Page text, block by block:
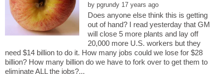
by
Does anyone else think this is getting
out of hand? I read yesterday that GM
will close 5 more plants and lay off
20,000 more U.S. workers but they
need $14 billion to do it. How many jobs could we lose for $28
billion? How many billion do we have to fork over to get them to